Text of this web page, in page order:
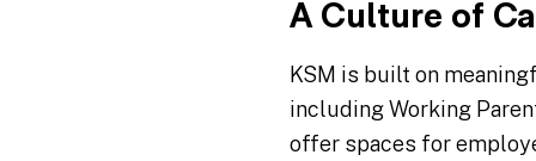
A Culture of
KSM is built on
including Working
offer spaces for